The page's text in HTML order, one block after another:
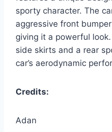
sporty character. The
aggressive front
giving it a powerful
side skirts and a rear
car’s aerodynamic
Credits:
Adan